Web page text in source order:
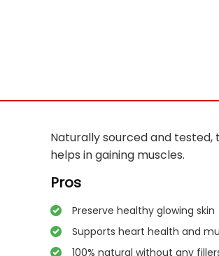
Naturally sourced and tested,
helps in gaining muscles.
Pros
Preserve healthy glowing skin
Supports heart health and
100% natural without any